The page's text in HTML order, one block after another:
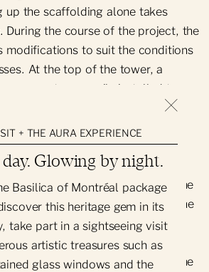
up the scaffolding alone takes
During the course of the project, the
modifications to suit the conditions
At the top of the tower, a
arm was temporarily installed to
individual stones. In addition, two
used to remove the debris and
to their future location.
occasional repairs also require the
Carrying out this work on the
complex.
prepared, the main stages of the
+ THE AURA EXPERIENCE
Glowing by night.
Basilica of Montréal package
this heritage gem in its
take part in a sightseeing visit
artistic treasures such as
glass windows and the